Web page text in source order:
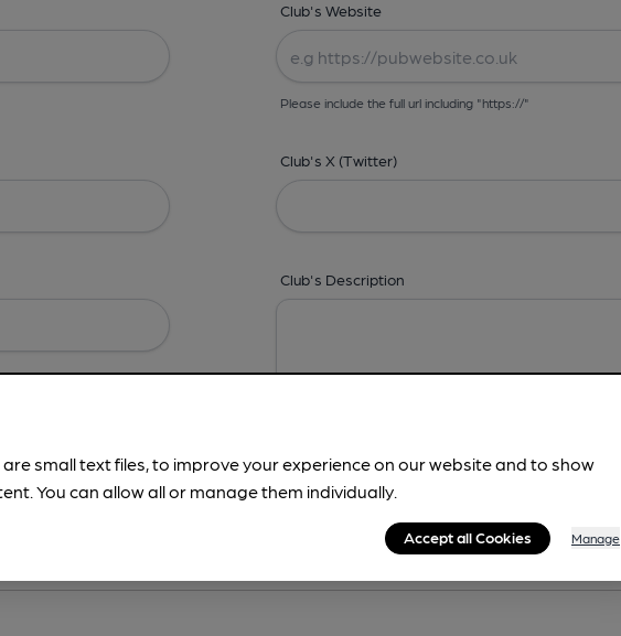
Club's Website
Please include the full url including "https://"
Club's X (Twitter)
Club's Description
-Details, Address,Images, Times,Beers,Features & Facilities
are small text files, to improve your experience on our website and to show
You can allow all or manage them individually.
Accept all Cookies Manage